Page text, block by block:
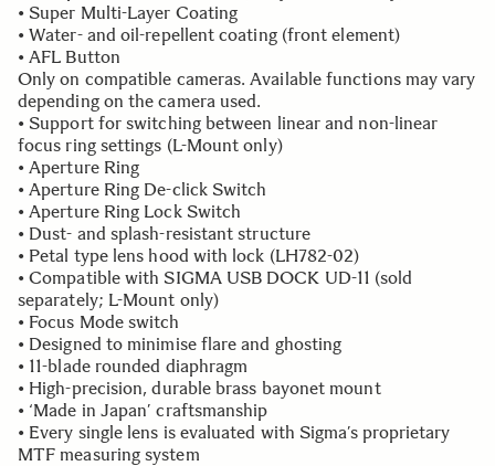
• Super Multi-Layer Coating
• Water- and oil-repellent coating (front element)
• AFL Button
Only on compatible cameras. Available functions may vary
depending on the camera used.
• Support for switching between linear and non-linear
focus ring settings (L-Mount only)
• Aperture Ring
• Aperture Ring De-click Switch
• Aperture Ring Lock Switch
• Dust- and splash-resistant structure
• Petal type lens hood with lock (LH782-02)
• Compatible with SIGMA USB DOCK UD-11 (sold
separately; L-Mount only)
• Focus Mode switch
• Designed to minimise flare and ghosting
• 11-blade rounded diaphragm
• High-precision, durable brass bayonet mount
• ‘Made in Japan’ craftsmanship
• Every single lens is evaluated with Sigma’s proprietary
MTF measuring system